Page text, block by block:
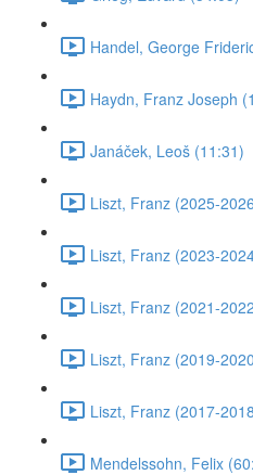
Handel, George
Haydn, Franz Joseph
Janáček, Leoš (11:31)
Liszt, Franz (2025-
Liszt, Franz (2023-
Liszt, Franz (2021-
Liszt, Franz (2019-
Liszt, Franz (2017-
Mendelssohn, Felix